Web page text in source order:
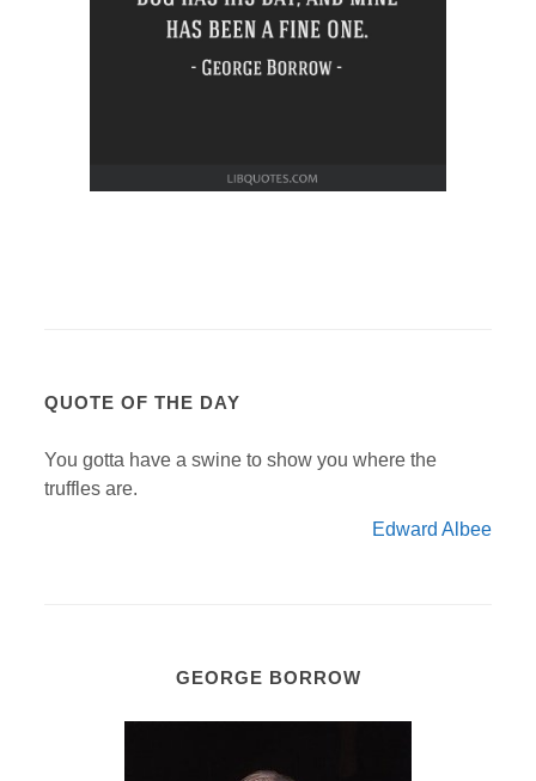
QUOTE OF THE DAY
You gotta have a swine to show you where the
truffles are.
Edward Albee
GEORGE BORROW